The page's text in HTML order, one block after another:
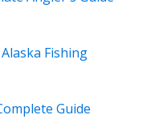
Fishing
Guide